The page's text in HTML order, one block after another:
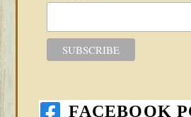
FACEBOOK